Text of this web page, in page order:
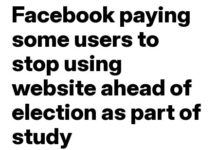
Facebook paying
some users to
stop using
website ahead of
election as part of
study